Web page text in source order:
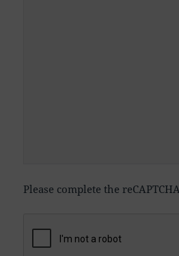
Please complete the